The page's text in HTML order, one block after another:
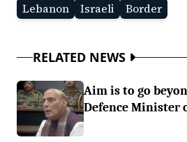
Lebanon
Israeli Border
RELATED NEWS
Aim is to go
Defence Minister